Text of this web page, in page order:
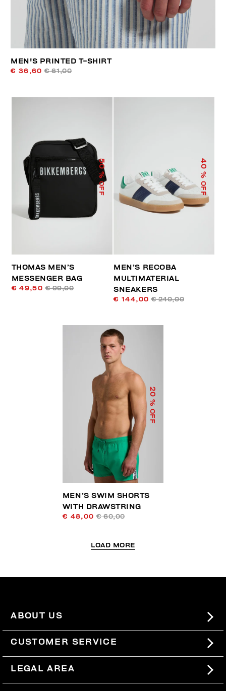
MEN'S PRINTED T-SHIRT
€ 36,60 € 61,00
50
% OFF
THOMAS MEN’S
MESSENGER BAG
€ 49,50 € 99,00
40
% OFF
MEN’S RECOBA
MULTIMATERIAL
SNEAKERS
€ 144,00 € 240,00
20
% OFF
MEN’S SWIM SHORTS
WITH DRAWSTRING
€ 48,00 € 60,00
LOAD MORE
ABOUT US
#BKKWORLD
SITEMAP
CUSTOMER SERVICE
SHIPPING
LEGAL AREA